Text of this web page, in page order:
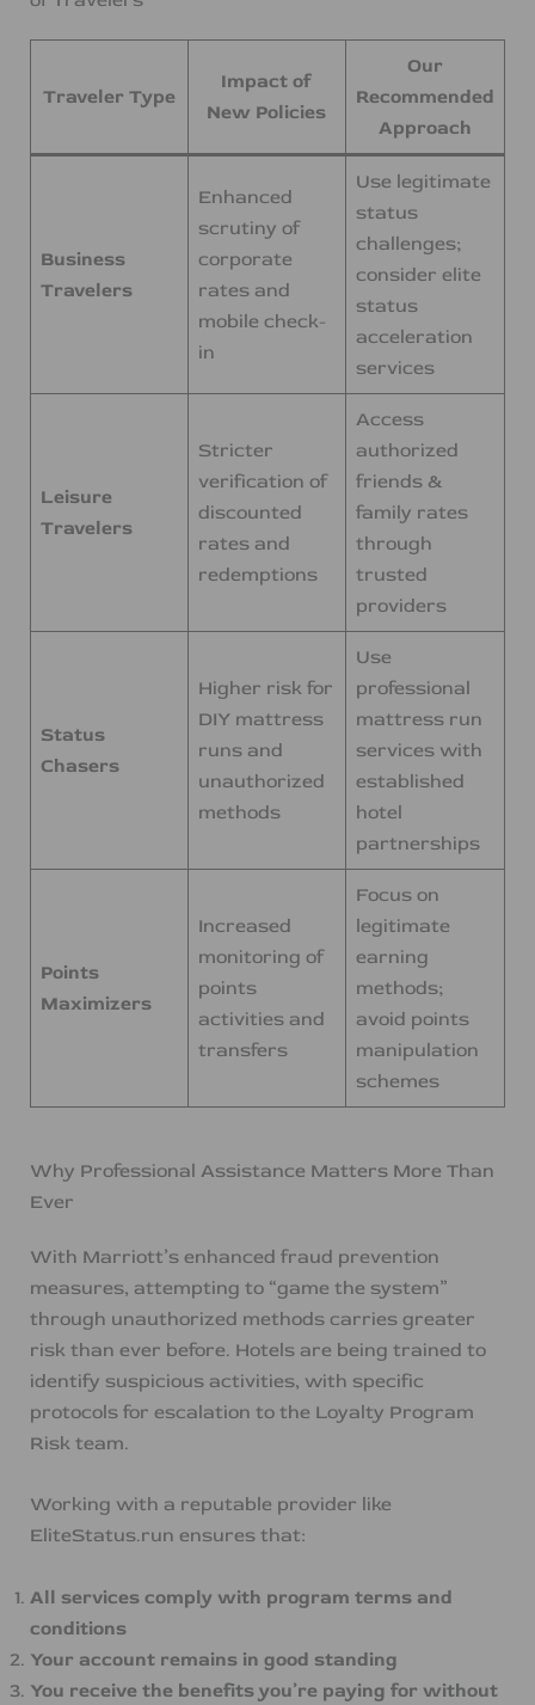
Traveler Type
Impact of
New Policies
Our
Recommended
Approach
Business
Travelers
Enhanced
scrutiny of
corporate
rates and
mobile check-
in
Use legitimate
status
challenges;
consider elite
status
acceleration
services
Leisure
Travelers
Stricter
verification of
discounted
rates and
redemptions
Access
authorized
friends &
family rates
through
trusted
providers
Status
Chasers
Higher risk for
DIY mattress
runs and
unauthorized
methods
Use
professional
mattress run
services with
established
hotel
partnerships
Points
Maximizers
Increased
monitoring of
points
activities and
transfers
Focus on
legitimate
earning
methods;
avoid points
manipulation
schemes
Why Professional Assistance Matters More Than
Ever
With Marriott’s enhanced fraud prevention
measures, attempting to “game the system”
through unauthorized methods carries greater
risk than ever before. Hotels are being trained to
identify suspicious activities, with specific
protocols for escalation to the Loyalty Program
Risk team.
Working with a reputable provider like
EliteStatus.run ensures that:
All services comply with program terms and
conditions
Your account remains in good standing
You receive the benefits you’re paying for without